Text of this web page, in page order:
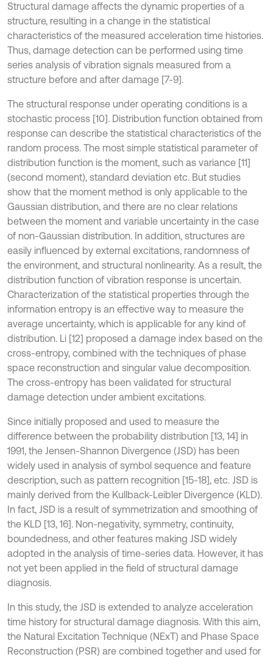
Structural damage affects the dynamic properties of a
structure, resulting in a change in the statistical
characteristics of the measured acceleration time histories.
Thus, damage detection can be performed using time
series analysis of vibration signals measured from a
structure before and after damage [7-9].
The structural response under operating conditions is a
stochastic process [10]. Distribution function obtained from
response can describe the statistical characteristics of the
random process. The most simple statistical parameter of
distribution function is the moment, such as variance [11]
(second moment), standard deviation etc. But studies
show that the moment method is only applicable to the
Gaussian distribution, and there are no clear relations
between the moment and variable uncertainty in the case
of non-Gaussian distribution. In addition, structures are
easily influenced by external excitations, randomness of
the environment, and structural nonlinearity. As a result, the
distribution function of vibration response is uncertain.
Characterization of the statistical properties through the
information entropy is an effective way to measure the
average uncertainty, which is applicable for any kind of
distribution. Li [12] proposed a damage index based on the
cross-entropy, combined with the techniques of phase
space reconstruction and singular value decomposition.
The cross-entropy has been validated for structural
damage detection under ambient excitations.
Since initially proposed and used to measure the
difference between the probability distribution [13, 14] in
1991, the Jensen-Shannon Divergence (JSD) has been
widely used in analysis of symbol sequence and feature
description, such as pattern recognition [15-18], etc. JSD is
mainly derived from the Kullback-Leibler Divergence (KLD).
In fact, JSD is a result of symmetrization and smoothing of
the KLD [13, 16]. Non-negativity, symmetry, continuity,
boundedness, and other features making JSD widely
adopted in the analysis of time-series data. However, it has
not yet been applied in the field of structural damage
diagnosis.
In this study, the JSD is extended to analyze acceleration
time history for structural damage diagnosis. With this aim,
the Natural Excitation Technique (NExT) and Phase Space
Reconstruction (PSR) are combined together and used for